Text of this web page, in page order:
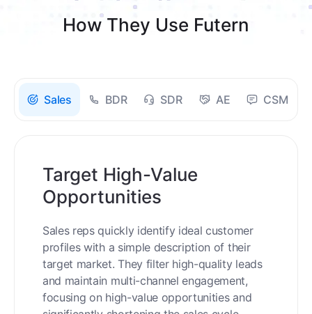
How They Use Futern
Sales BDR SDR AE CSM
Target High-Value
Opportunities
Sales reps quickly identify ideal customer
profiles with a simple description of their
target market. They filter high-quality leads
and maintain multi-channel engagement,
focusing on high-value opportunities and